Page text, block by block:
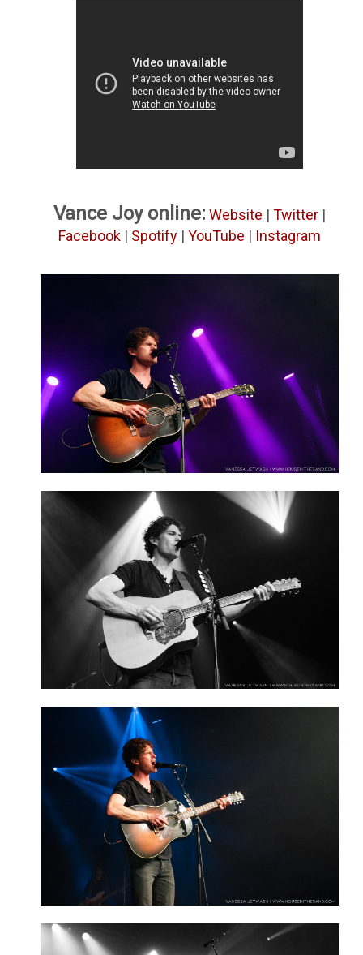
Vance Joy online: Website | Twitter |
Facebook | Spotify | YouTube | Instagram